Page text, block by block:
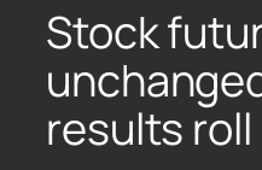
Stock
results roll